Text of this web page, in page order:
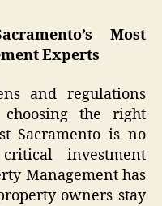
Most
Experts
and regulations
the right
Sacramento is no
investment
Management has
owners stay